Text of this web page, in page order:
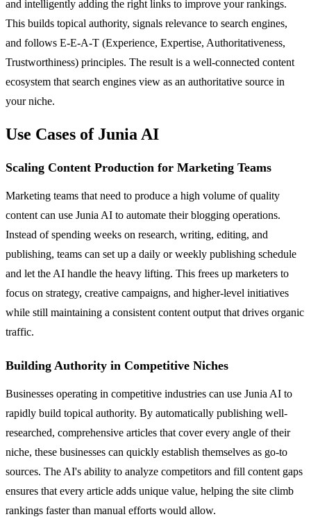
and intelligently adding the right links to improve your rankings.
This builds topical authority, signals relevance to search engines,
and follows E-E-A-T (Experience, Expertise, Authoritativeness,
Trustworthiness) principles. The result is a well-connected content
ecosystem that search engines view as an authoritative source in
your niche.
Use Cases of Junia AI
Scaling Content Production for Marketing Teams
Marketing teams that need to produce a high volume of quality
content can use Junia AI to automate their blogging operations.
Instead of spending weeks on research, writing, editing, and
publishing, teams can set up a daily or weekly publishing schedule
and let the AI handle the heavy lifting. This frees up marketers to
focus on strategy, creative campaigns, and higher-level initiatives
while still maintaining a consistent content output that drives organic
traffic.
Building Authority in Competitive Niches
Businesses operating in competitive industries can use Junia AI to
rapidly build topical authority. By automatically publishing well-
researched, comprehensive articles that cover every angle of their
niche, these businesses can quickly establish themselves as go-to
sources. The AI's ability to analyze competitors and fill content gaps
ensures that every article adds unique value, helping the site climb
rankings faster than manual efforts would allow.